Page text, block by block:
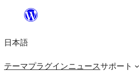
を
日本語
テーマプラグインニュースサポート